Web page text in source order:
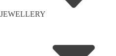
JEWELLERY